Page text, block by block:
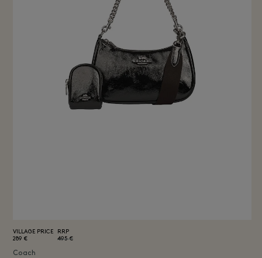
VILLAGE PRICE
289 €
RRP
495 €
Coach